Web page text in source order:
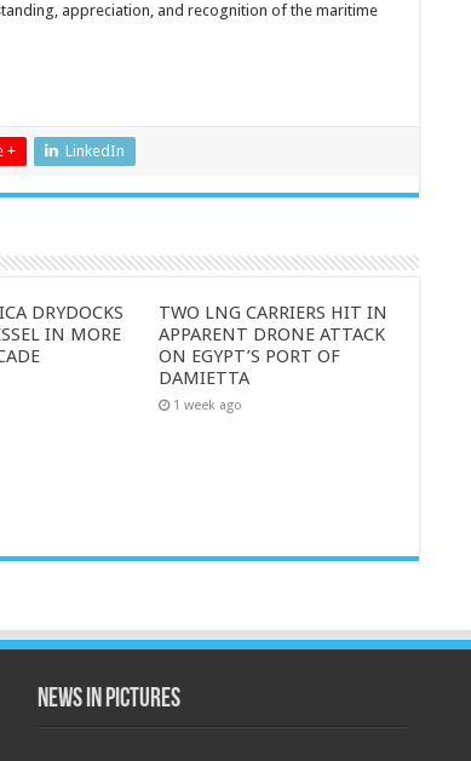
appreciation, and recognition of the maritime
+ LinkedIn
DRYDOCKS
IN MORE
TWO LNG CARRIERS HIT IN
APPARENT DRONE ATTACK
ON EGYPT’S PORT OF
DAMIETTA
1 week ago
News in Pictures